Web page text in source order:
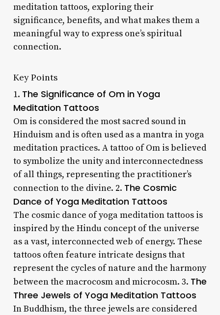
meditation tattoos, exploring their
significance, benefits, and what makes them a
meaningful way to express one’s spiritual
connection.
Key Points
1. The Significance of Om in Yoga
Meditation Tattoos
Om is considered the most sacred sound in
Hinduism and is often used as a mantra in yoga
meditation practices. A tattoo of Om is believed
to symbolize the unity and interconnectedness
of all things, representing the practitioner’s
connection to the divine. 2. The Cosmic
Dance of Yoga Meditation Tattoos
The cosmic dance of yoga meditation tattoos is
inspired by the Hindu concept of the universe
as a vast, interconnected web of energy. These
tattoos often feature intricate designs that
represent the cycles of nature and the harmony
between the macrocosm and microcosm. 3. The
Three Jewels of Yoga Meditation Tattoos
In Buddhism, the three jewels are considered